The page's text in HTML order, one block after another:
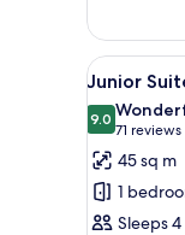
Room
View
all
photos
for
Junior
Suite
28
Junior
9.09.0 out of 10
71 reviews
(71
reviews)
45 sq m
1
Sleeps 4